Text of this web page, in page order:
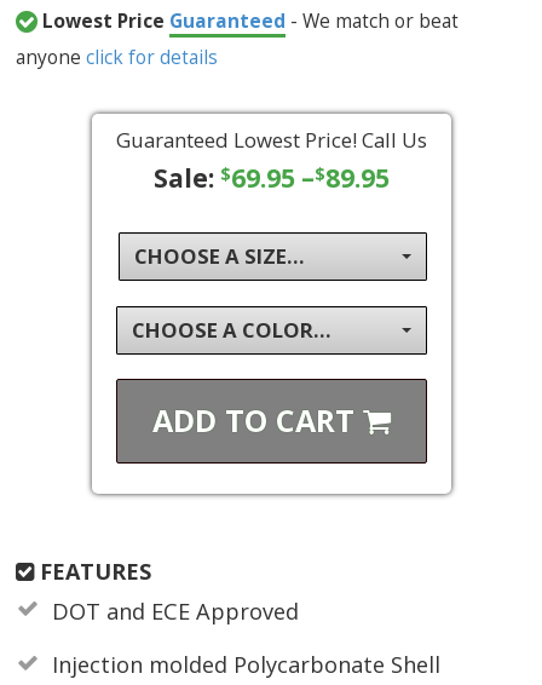
Lowest Price Guaranteed - We match or beat
anyoneclick for details
Guaranteed Lowest Price! Call Us
Sale: $69.95–$89.95
CHOOSE A SIZE...
CHOOSE A COLOR...
ADD TO CART
FEATURES
DOT and ECE Approved
Injection molded Polycarbonate Shell